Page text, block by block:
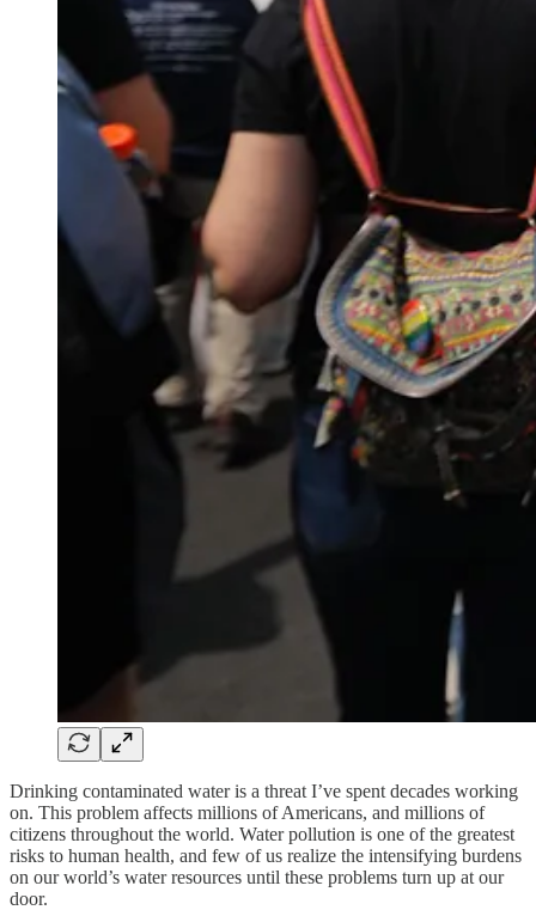
Drinking contaminated water is a threat I’ve spent decades working
on. This problem affects millions of Americans, and millions of
citizens throughout the world. Water pollution is one of the greatest
risks to human health, and few of us realize the intensifying burdens
on our world’s water resources until these problems turn up at our
door.